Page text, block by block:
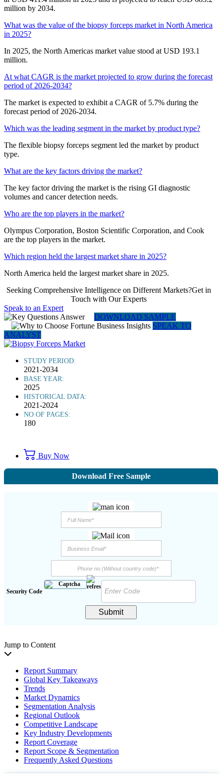
million by 2034.
What was the value of the biopsy forceps market in North America
in 2025?
In 2025, the North Americas market value stood at USD 193.1
million.
At what CAGR is the market projected to grow during the forecast
period of 2026-2034?
The market is expected to exhibit a CAGR of 5.7% during the
forecast period of 2026-2034.
Which was the leading segment in the market by product type?
The flexible biopsy forceps segment led the market by product
type.
What are the key factors driving the market?
The key factor driving the market is the rising GI diagnostic
volumes and cancer detection needs.
Who are the top players in the market?
Olympus Corporation, Boston Scientific Corporation, and Cook
are the top players in the market.
Which region held the largest market share in 2025?
North America held the largest market share in 2025.
Seeking Comprehensive Intelligence on Different Markets?Get in
Touch with Our Experts
Speak to an Expert
DOWNLOAD SAMPLE
SPEAK TO
ANALYST
STUDY PERIOD:
2021-2034
BASE YEAR:
2025
HISTORICAL DATA:
2021-2024
NO OF PAGES:
180
Buy Now
Download Free Sample
Security Code
Submit
Jump to Content
Report Summary
Global Key Takeaways
Trends
Market Dynamics
Segmentation Analysis
Regional Outlook
Competitive Landscape
Key Industry Developments
Report Coverage
Report Scope & Segmentation
Frequently Asked Questions